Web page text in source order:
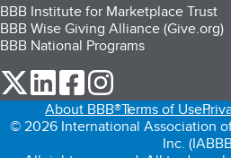
BBB Institute for Marketplace Trust
BBB Wise Giving Alliance (Give.org)
BBB National Programs
our Twitter (opens in a new tab)
our LinkedIn (opens in a
our Facebook (opens
About BBB®Terms of Use
© 2026 International Association
Inc.